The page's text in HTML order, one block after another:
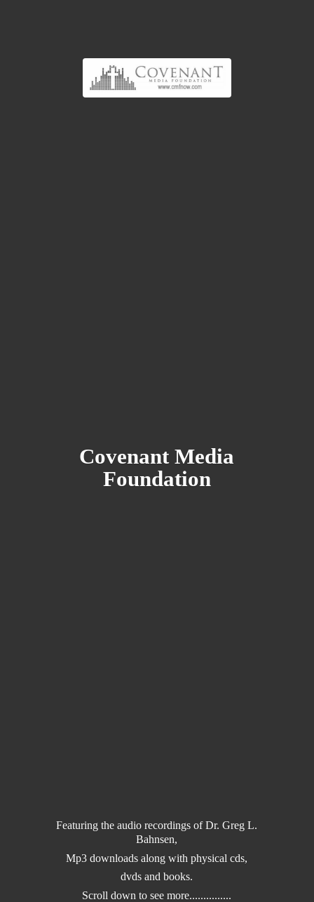
CovenantMedia
Foundation
Featuring the audio recordings of Dr. Greg L.
Bahnsen,
Mp3 downloads along with physical cds,
dvds and books.
Scroll down tosee more...............